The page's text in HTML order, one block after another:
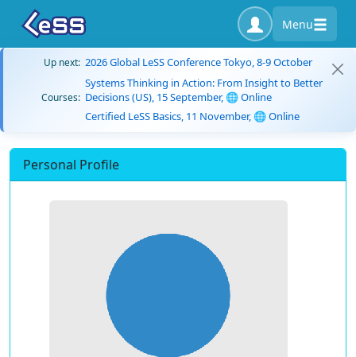
Menu
Up next: 2026 Global LeSS Conference Tokyo, 8-9 October
Courses:
Systems Thinking in Action: From Insight to Better
Decisions (US), 15 September, 🌐 Online
Certified LeSS Basics, 11 November, 🌐 Online
Personal Profile